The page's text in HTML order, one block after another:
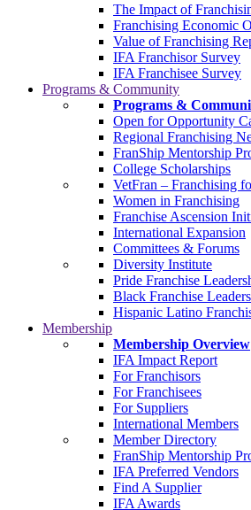
The Impact of
Franchising Economic
Value of Franchising
IFA Franchisor Survey
IFA Franchisee Survey
Programs & Community
Programs &
Open for Opportunity
Regional Franchising
FranShip Mentorship
College Scholarships
VetFran – Franchising
Women in Franchising
Franchise Ascension
International Expansion
Committees & Forums
Diversity Institute
Pride Franchise
Black Franchise
Hispanic Latino
Membership
Membership Overview
IFA Impact Report
For Franchisors
For Franchisees
For Suppliers
International Members
Member Directory
FranShip Mentorship
IFA Preferred Vendors
Find A Supplier
IFA Awards